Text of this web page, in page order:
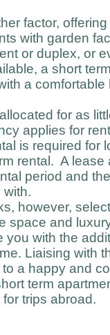
factor,
with garden
or duplex, or
a short
a comfortable
for as
applies for
is required for
rental. A lease
period and
with.
however,
space and
you with the
Liaising with
a happy and
term
trips abroad.